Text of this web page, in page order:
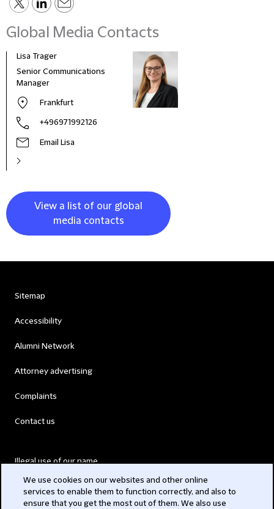
Global Media Contacts
Lisa Trager
Senior Communications
Manager
Frankfurt
+496971992126
Email Lisa
View a list of our global
media contacts
Sitemap
Accessibility
Alumni Network
Attorney advertising
Complaints
Contact us
Illegal use of our name
We use cookies on our websites and other online
services to enable them to function correctly, and also to
ensure that you get the most out of them. We also use